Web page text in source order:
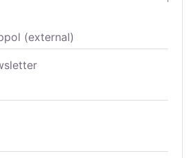
(external)